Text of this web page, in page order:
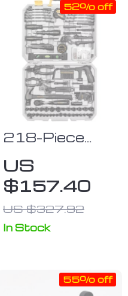
218-Piece
Household &
Auto Repair
Hand Tool Kit
with Durable
US
$157.40
US $327.92
52% off
In Stock
55% off